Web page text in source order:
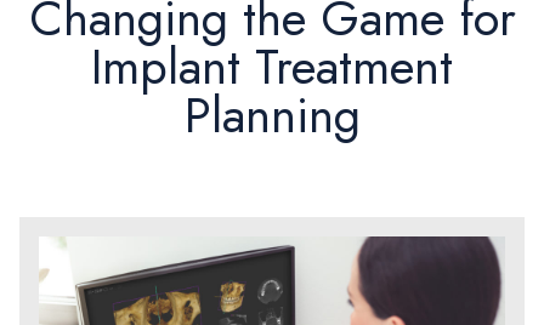
Changing the Game for
Implant Treatment
Planning